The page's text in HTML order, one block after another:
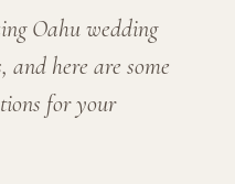
Oahu wedding
here are some
for your